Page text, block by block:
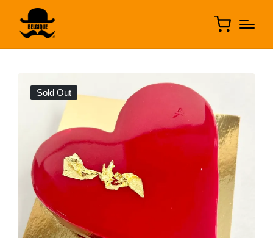
Sold Out